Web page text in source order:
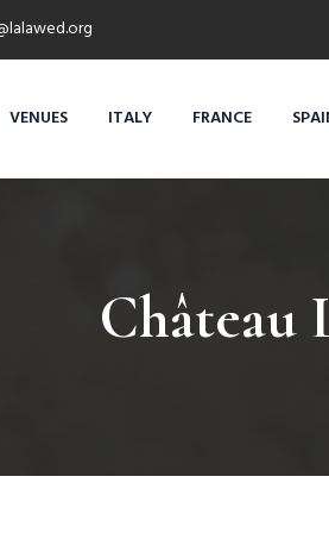
VENUES ITALY FRANCE
Château